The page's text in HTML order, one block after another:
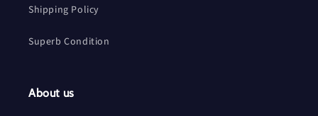
Shipping Policy
Superb Condition
About us